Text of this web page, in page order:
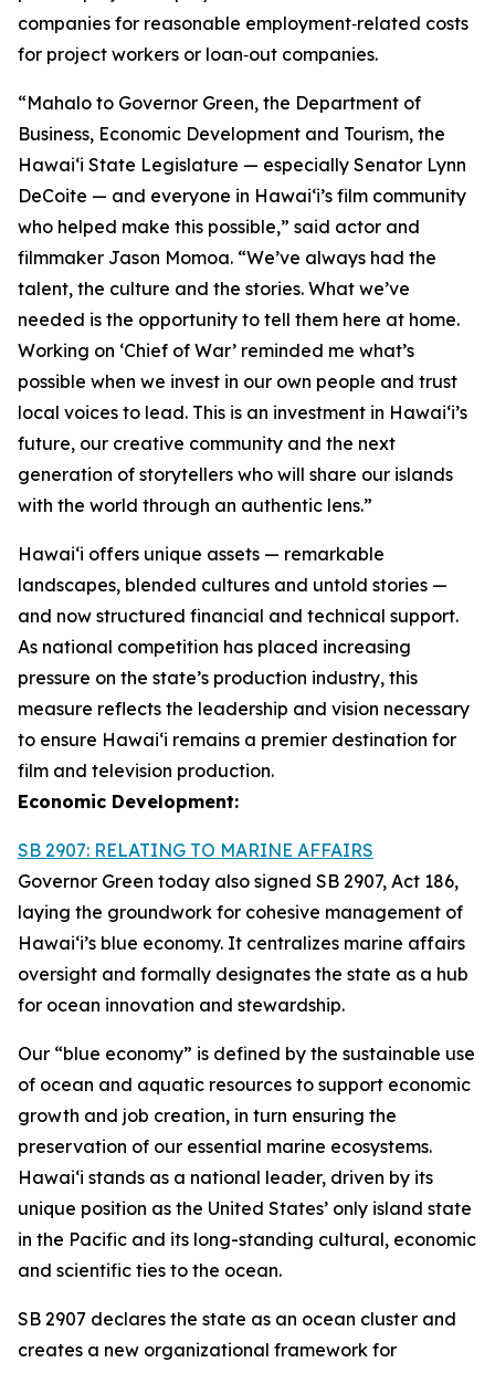
companies for reasonable employment‑related costs
for project workers or loan‑out companies.
“Mahalo to Governor Green, the Department of
Business, Economic Development and Tourism, the
Hawaiʻi State Legislature — especially Senator Lynn
DeCoite — and everyone in Hawaiʻi’s film community
who helped make this possible,” said actor and
filmmaker Jason Momoa. “We’ve always had the
talent, the culture and the stories. What we’ve
needed is the opportunity to tell them here at home.
Working on ‘Chief of War’ reminded me what’s
possible when we invest in our own people and trust
local voices to lead. This is an investment in Hawaiʻi’s
future, our creative community and the next
generation of storytellers who will share our islands
with the world through an authentic lens.”
Hawaiʻi offers unique assets — remarkable
landscapes, blended cultures and untold stories —
and now structured financial and technical support.
As national competition has placed increasing
pressure on the state’s production industry, this
measure reflects the leadership and vision necessary
to ensure Hawai‘i remains a premier destination for
film and television production.
Economic Development:
SB 2907: RELATING TO MARINE AFFAIRS
Governor Green today also signed SB 2907, Act 186,
laying the groundwork for cohesive management of
Hawai‘i’s blue economy. It centralizes marine affairs
oversight and formally designates the state as a hub
for ocean innovation and stewardship.
Our “blue economy” is defined by the sustainable use
of ocean and aquatic resources to support economic
growth and job creation, in turn ensuring the
preservation of our essential marine ecosystems.
Hawai‘i stands as a national leader, driven by its
unique position as the United States’ only island state
in the Pacific and its long-standing cultural, economic
and scientific ties to the ocean.
SB 2907 declares the state as an ocean cluster and
creates a new organizational framework for